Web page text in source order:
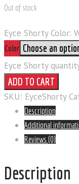
Out of stock
Eyce Shorty Color:
Color
Eyce Shorty
ADD TO CART
SKU: EyceShorty
Description
Additional
Reviews (0)
Description